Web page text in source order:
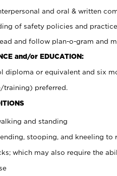
and oral & written
of safety policies and
and follow plan-o-gram and
and/or EDUCATION:
diploma or equivalent and six
training) preferred.
and standing
stooping, and kneeling
which may also require the